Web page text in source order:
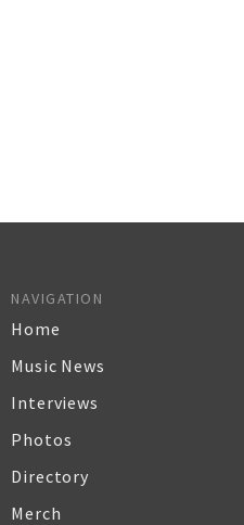
NAVIGATION
Home
Music News
Interviews
Photos
Directory
Merch